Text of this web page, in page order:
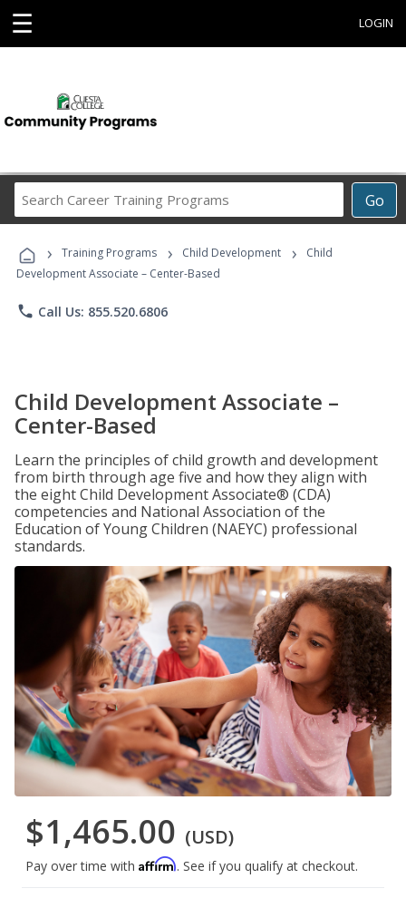
☰ LOGIN
Go
Career
Programs
› Training Programs › Child Development ›
Child
Development Associate – Center-Based
phone Call Us: 855.520.6806
Child Development Associate –
Center-Based
Learn the principles of child growth and development
from birth through age five and how they align with
the eight Child Development Associate® (CDA)
competencies and National Association of the
Education of Young Children (NAEYC) professional
standards.
$1,465.00 (USD)
Pay over time with Affirm. See if you qualify at checkout.